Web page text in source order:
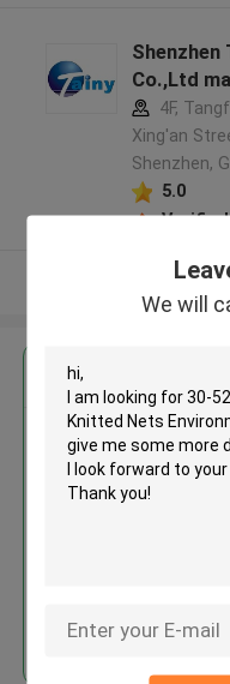
We will
Shenzhen
Co.,Ltd
4F,
Xing'an
Shenzhen,
5.0
30-